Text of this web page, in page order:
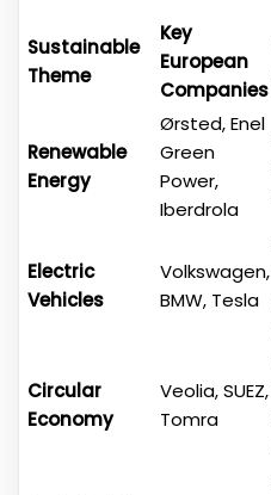
Sustainable
Theme
Key
European
Companies
Renewable
Energy
Ørsted, Enel
Green
Power,
Iberdrola
Electric
Vehicles
Volkswagen,
BMW, Tesla
Circular
Economy
Veolia, SUEZ,
Tomra